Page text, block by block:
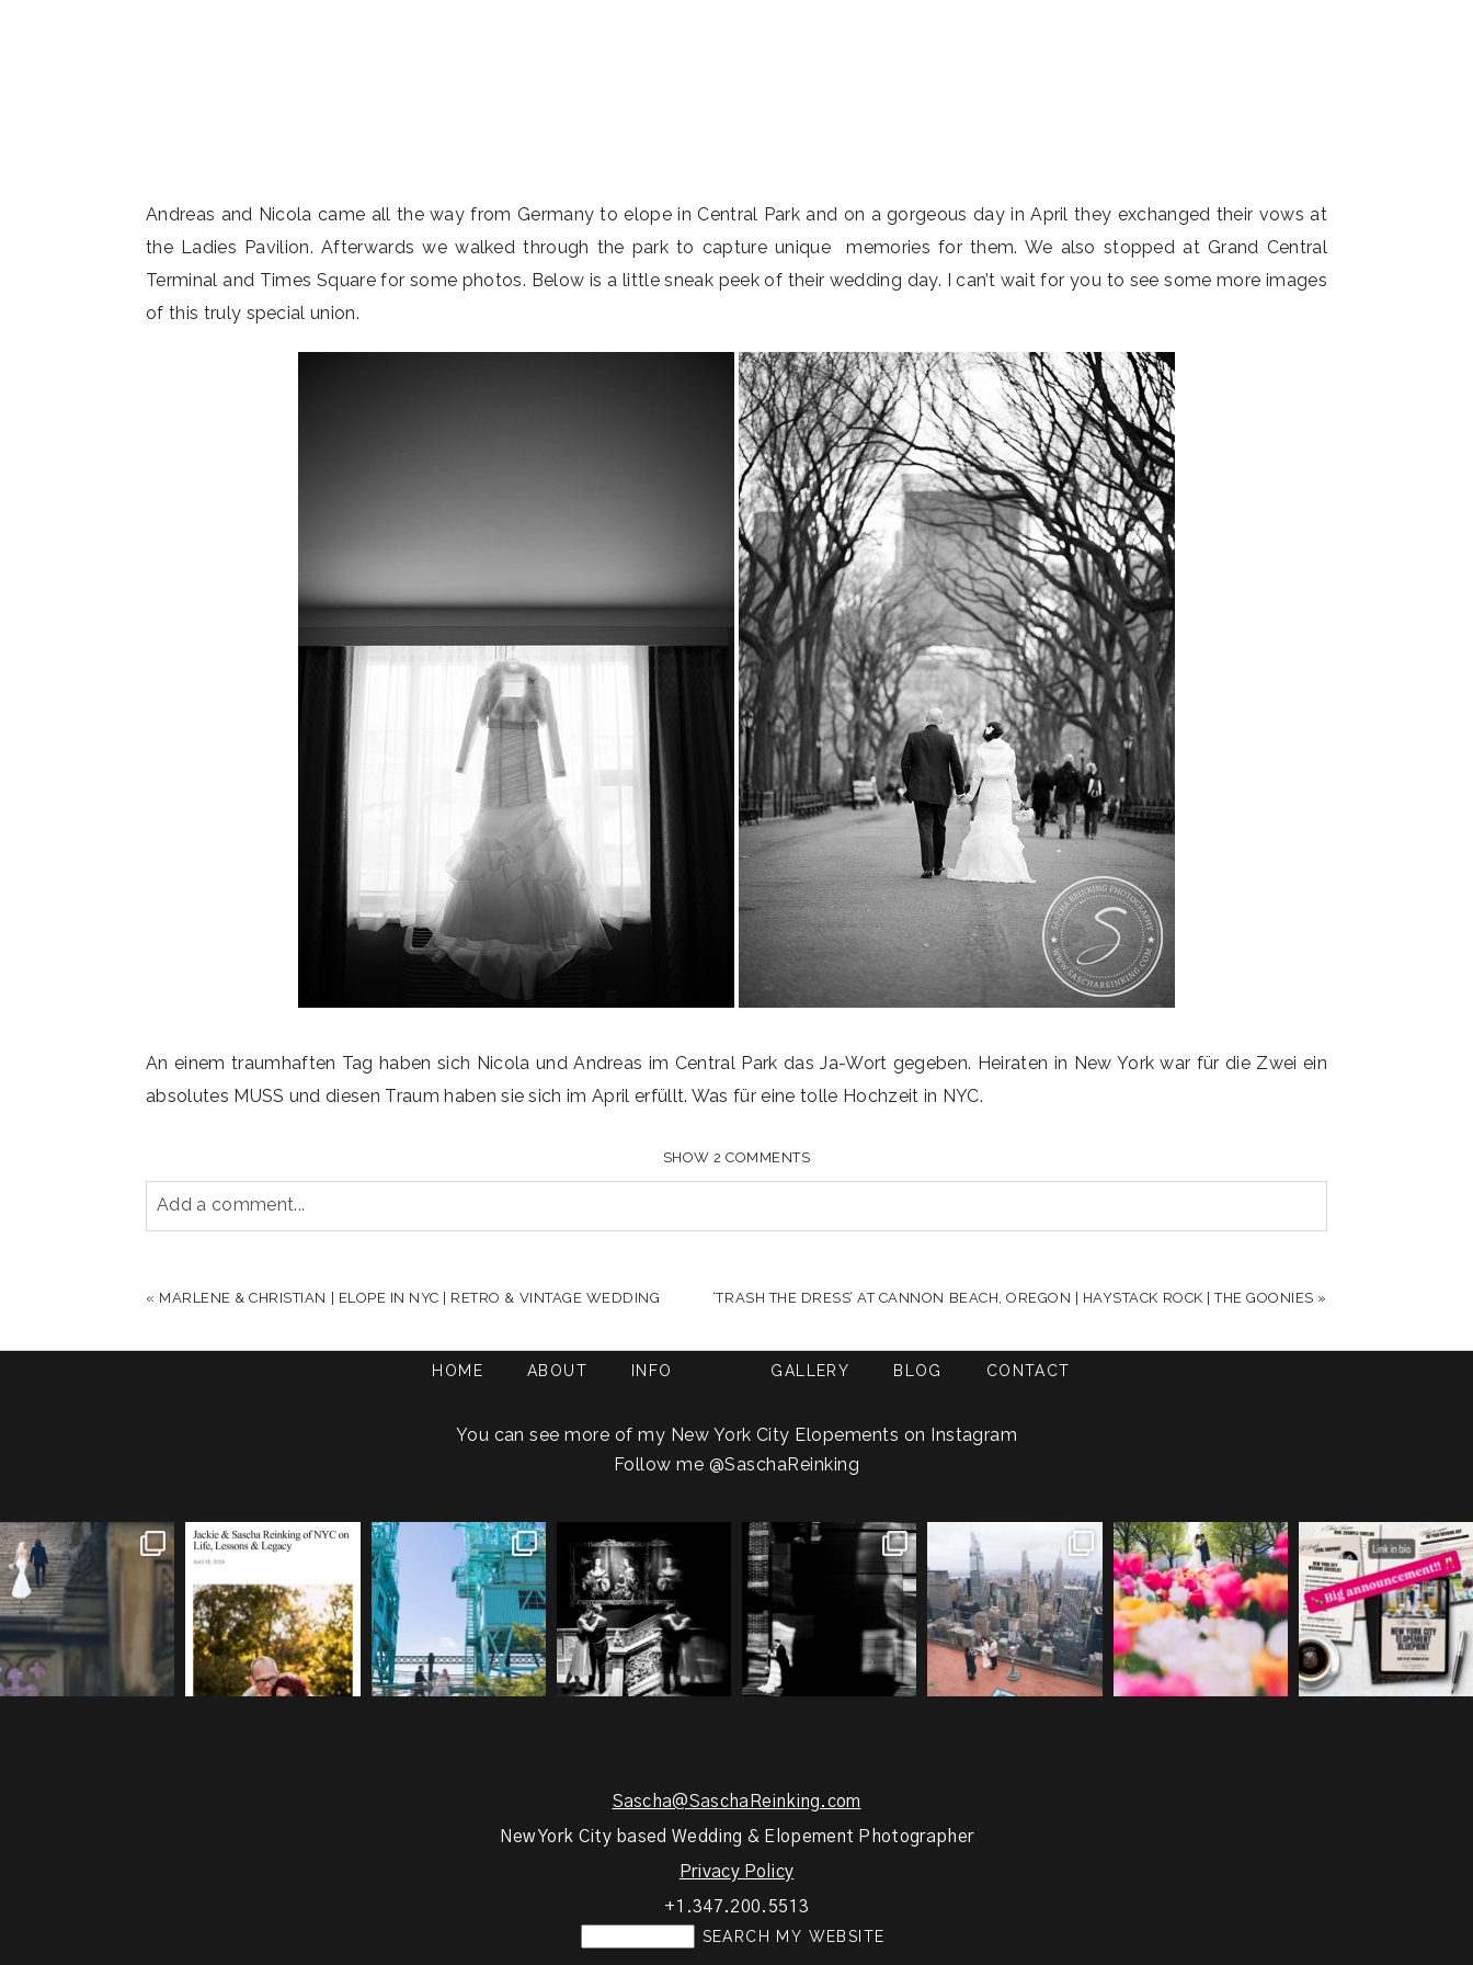
Andreas and Nicola came all the way from Germany to elope in Central Park and on a gorgeous day in April they exchanged their vows at
the Ladies Pavilion. Afterwards we walked through the park to capture unique memories for them. We also stopped at Grand Central
Terminal and Times Square for some photos. Below is a little sneak peek of their wedding day. I can’t wait for you to see some more images
of this truly special union.
An einem traumhaften Tag haben sich Nicola und Andreas im Central Park das Ja-Wort gegeben. Heiraten in New York war für die Zwei ein
absolutes MUSS und diesen Traum haben sie sich im April erfüllt. Was für eine tolle Hochzeit in NYC.
SHOW2 COMMENTS
Add a comment...
« MARLENE & CHRISTIAN | ELOPE IN NYC | RETRO & VINTAGE WEDDING ‘TRASH THE DRESS’ AT CANNON BEACH, OREGON | HAYSTACK ROCK | THE GOONIES »
HOME ABOUT INFO GALLERY BLOG CONTACT
You can see more of my New York City Elopements on Instagram
Follow me @SaschaReinking
One of my favorite things
about photographing NYC...
83
We are so honored to be
featured in Bold Journey
If you’re planning an NYC
elopement, who says you...
48 1
Meryl and John had the
ultimate full-circle
21 0
Cinematic city romance
meets... A Sociopath’s...
2
Gemma & Leigh got
hitched y’all!!
+++...
45 0
The tulips are out y’all. 🌷
+++
photo |...
49 1
We are so excited to
officially launch the...
28 2
Sascha@SaschaReinking.com
New York City based Wedding & Elopement Photographer
Privacy Policy
+1.347.200.5513